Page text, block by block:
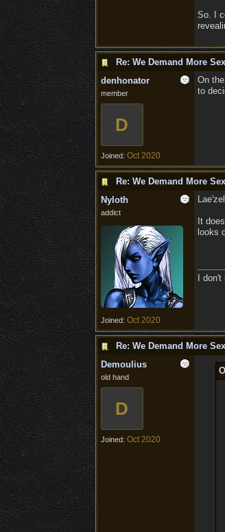
So. I
Re: We Demand More
denhonator
member
D
Joined: Oct 2020
On
to
Re: We Demand More
Nyloth
addict
Joined: Oct 2020
It
looks
I
Re: We Demand More
Demoulius
old hand
D
Joined: Oct 2020